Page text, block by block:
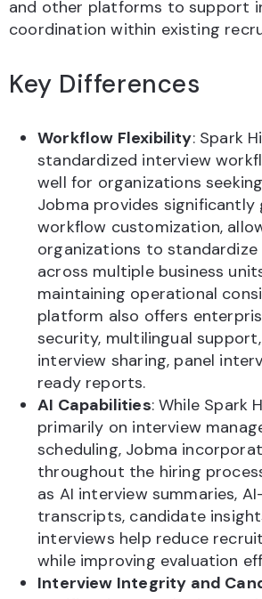
and other platforms to support
coordination within existing
Key Differences
Workflow Flexibility: Spark
standardized interview
well for organizations
Jobma provides significantly
workflow customization,
organizations to standardize
across multiple business
maintaining operational
platform also offers
security, multilingual
interview sharing, panel
ready reports.
AI Capabilities: While Spark
primarily on interview
scheduling, Jobma
throughout the hiring
as AI interview summaries,
transcripts, candidate
interviews help reduce
while improving evaluation
Interview Integrity and